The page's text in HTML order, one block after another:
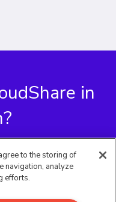
in
to the storing of
navigation, analyze
efforts.